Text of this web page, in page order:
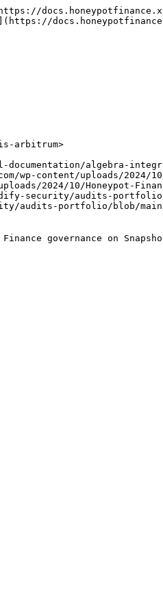
arbitrum>
governance on